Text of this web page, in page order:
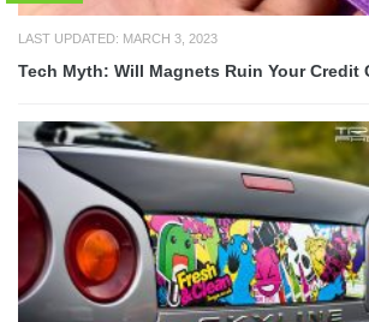
LAST UPDATED: MARCH 3, 2023
Tech Myth: Will Magnets Ruin Your Credit